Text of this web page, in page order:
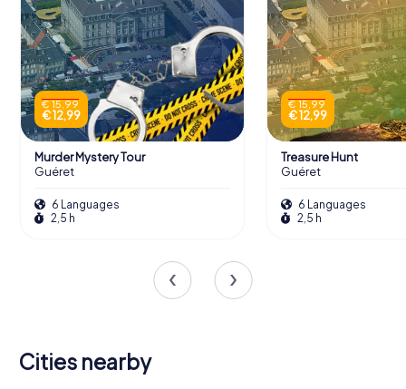
€ 15,99
€ 12,99
Murder Mystery Tour
Guéret
6 Languages
2,5 h
€ 15,99
€ 12,99
Treasure Hunt
Guéret
6 Languages
2,5 h
Cities nearby